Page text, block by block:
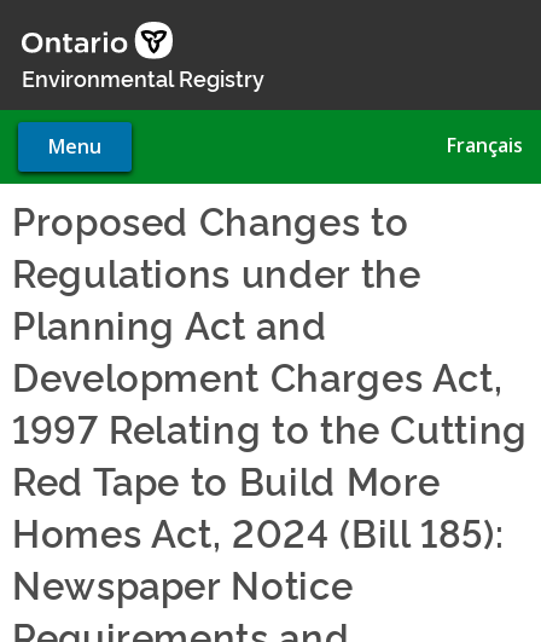
main
Environmental Registry
Menu Français
Proposed Changes to
Regulations under the
Planning Act and
Development Charges Act,
1997 Relating to the Cutting
Red Tape to Build More
Homes Act, 2024 (Bill 185):
Newspaper Notice